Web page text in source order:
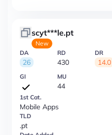
scyt***le.pt
New
DA
26
RD
430
DR
14.0
GI MU
44
1st Cat.
Mobile Apps
TLD
.pt